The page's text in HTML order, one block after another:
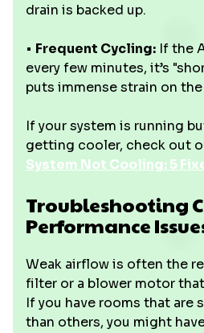
drain is backed up.
• Frequent Cycling: If the
every few minutes, it’s
puts immense strain on
If your system is running
getting cooler, check out
System Not Cooling: 5
Troubleshooting
Performance
Weak airflow is often the
filter or a blower motor
If you have rooms that are
than others, you might